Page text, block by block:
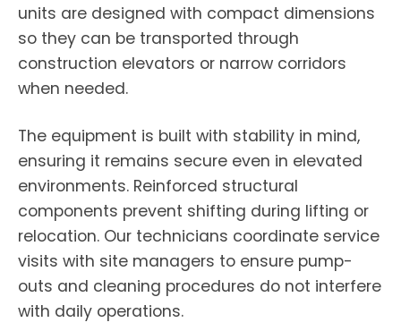
units are designed with compact dimensions
so they can be transported through
construction elevators or narrow corridors
when needed.
The equipment is built with stability in mind,
ensuring it remains secure even in elevated
environments. Reinforced structural
components prevent shifting during lifting or
relocation. Our technicians coordinate service
visits with site managers to ensure pump-
outs and cleaning procedures do not interfere
with daily operations.